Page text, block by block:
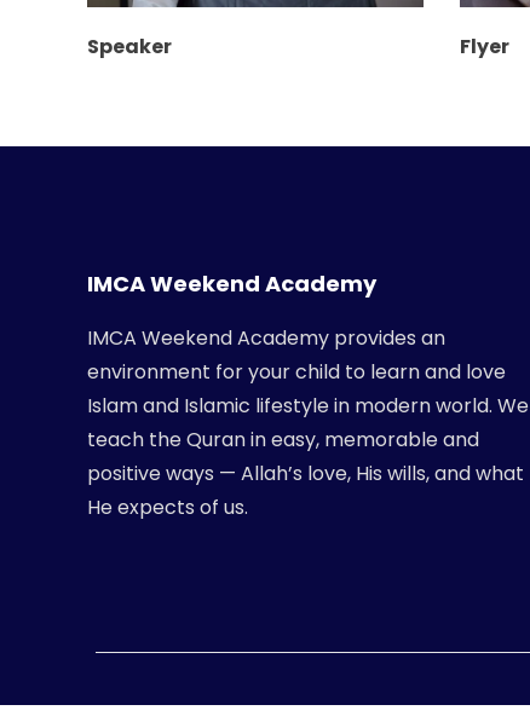
Speaker Flyer
IMCA Weekend Academy
IMCA Weekend Academy provides an
environment for your child to learn and love
Islam and Islamic lifestyle in modern world. We
teach the Quran in easy, memorable and
positive ways — Allah’s love, His wills, and what
He expects of us.